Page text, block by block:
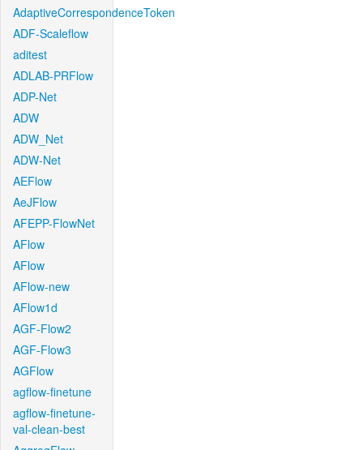
AdaptiveCorrespondenceToken
ADF-Scaleflow
aditest
ADLAB-PRFlow
ADP-Net
ADW
ADW_Net
ADW-Net
AEFlow
AeJFlow
AFEPP-FlowNet
AFlow
AFlow
AFlow-new
AFlow1d
AGF-Flow2
AGF-Flow3
AGFlow
agflow-finetune
agflow-finetune-
val-clean-best